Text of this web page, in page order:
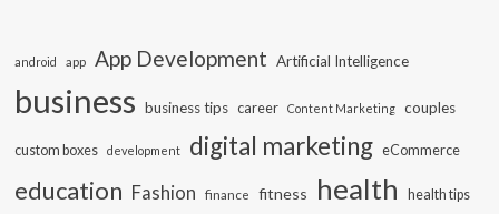
android app App Development Artificial Intelligence
business business tips career Content Marketing couples
custom boxes development digital marketing eCommerce
education Fashion finance fitness health health tips